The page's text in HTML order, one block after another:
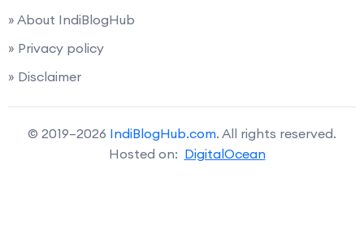
» About IndiBlogHub
» Privacy policy
» Disclaimer
© 2019–2026 IndiBlogHub.com. All rights reserved.
Hosted on: DigitalOcean